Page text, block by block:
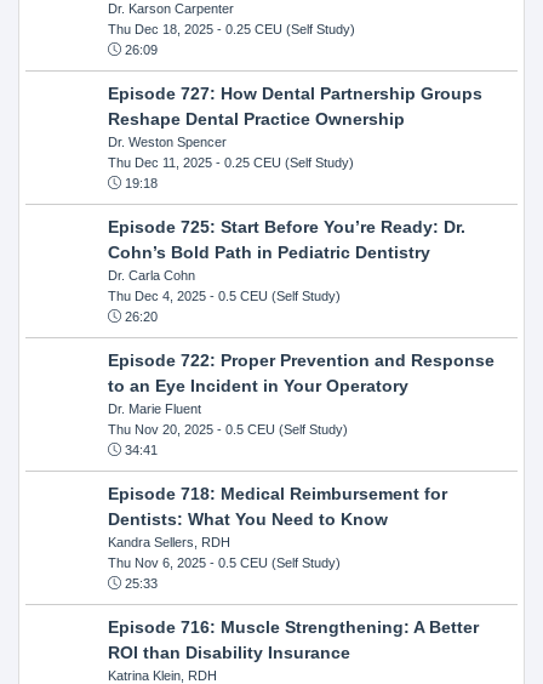
Dr. Karson Carpenter
Thu Dec 18, 2025- 0.25 CEU (Self Study)
26:09
Episode 727: How Dental Partnership Groups
Reshape Dental Practice Ownership
Dr. Weston Spencer
Thu Dec 11, 2025- 0.25 CEU (Self Study)
19:18
Episode 725: Start Before You’re Ready: Dr.
Cohn’s Bold Path in Pediatric Dentistry
Dr. Carla Cohn
Thu Dec 4, 2025- 0.5 CEU (Self Study)
26:20
Episode 722: Proper Prevention and Response
to an Eye Incident in Your Operatory
Dr. Marie Fluent
Thu Nov 20, 2025- 0.5 CEU (Self Study)
34:41
Episode 718: Medical Reimbursement for
Dentists: What You Need to Know
Kandra Sellers, RDH
Thu Nov 6, 2025- 0.5 CEU (Self Study)
25:33
Episode 716: Muscle Strengthening: A Better
ROI than Disability Insurance
Katrina Klein, RDH